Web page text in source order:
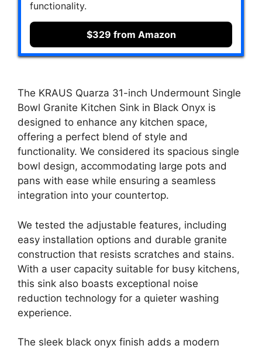
functionality.
$329 from Amazon
The KRAUS Quarza 31-inch Undermount Single
Bowl Granite Kitchen Sink in Black Onyx is
designed to enhance any kitchen space,
offering a perfect blend of style and
functionality. We considered its spacious single
bowl design, accommodating large pots and
pans with ease while ensuring a seamless
integration into your countertop.
We tested the adjustable features, including
easy installation options and durable granite
construction that resists scratches and stains.
With a user capacity suitable for busy kitchens,
this sink also boasts exceptional noise
reduction technology for a quieter washing
experience.
The sleek black onyx finish adds a modern